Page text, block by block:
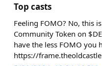
Top casts
Feeling FOMO? No, this
Community Token on
have the less FOMO you
https://